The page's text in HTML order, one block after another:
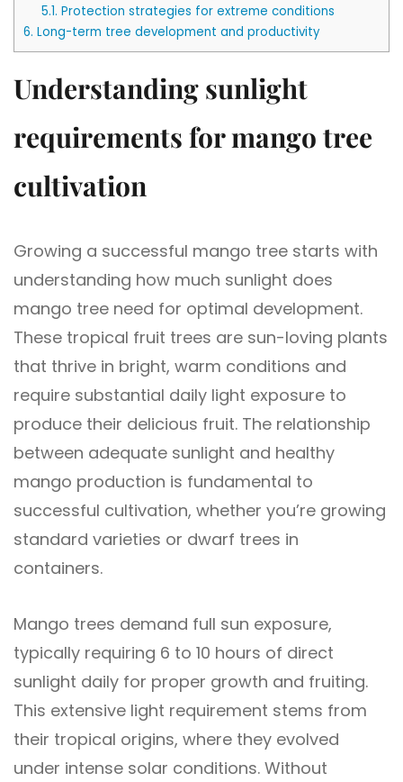
5.1. Protection strategies for extreme conditions
6. Long-term tree development and productivity
Understanding sunlight
requirements for mango tree
cultivation
Growing a successful mango tree starts with
understanding how much sunlight does
mango tree need for optimal development.
These tropical fruit trees are sun-loving plants
that thrive in bright, warm conditions and
require substantial daily light exposure to
produce their delicious fruit. The relationship
between adequate sunlight and healthy
mango production is fundamental to
successful cultivation, whether you’re growing
standard varieties or dwarf trees in
containers.
Mango trees demand full sun exposure,
typically requiring 6 to 10 hours of direct
sunlight daily for proper growth and fruiting.
This extensive light requirement stems from
their tropical origins, where they evolved
under intense solar conditions. Without